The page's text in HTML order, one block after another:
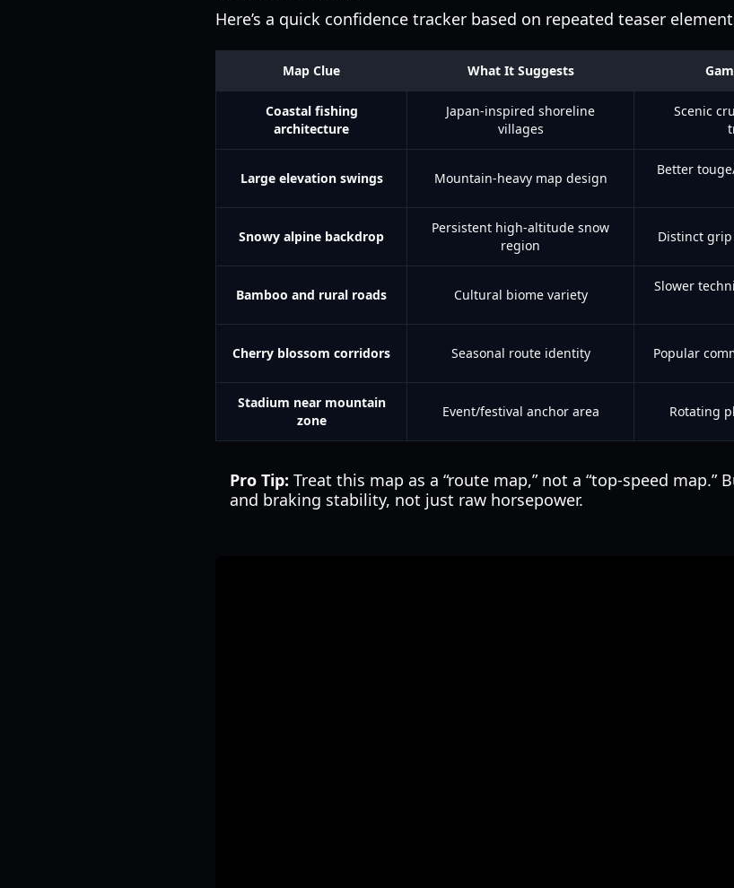
Here’s a quick confidence tracker based on repeated teaser
Map Clue What It Suggests
Coastal fishing
architecture
Japan-inspired shoreline
villages
Scenic
Large elevation swings Mountain-heavy map design
Better
Snowy alpine backdrop
Persistent high-altitude snow
region
Distinct
Bamboo and rural roads Cultural biome variety
Slower
Cherry blossom corridors Seasonal route identity Popular
Stadium near mountain
zone
Event/festival anchor area Rotating
Pro Tip: Treat this map as a “route map,” not a “top-speed
and braking stability, not just raw horsepower.